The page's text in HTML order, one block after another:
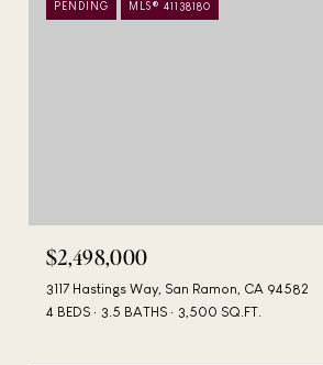
PENDING MLS® 41138180
$2,498,000
3117 Hastings Way, San Ramon, CA 94582
4 BEDS
3.5 BATHS 3,500 SQ.FT.